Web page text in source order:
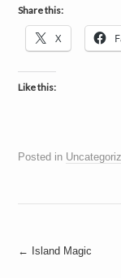
Share this:
X
Like this:
Posted in
Post
← Island Magic